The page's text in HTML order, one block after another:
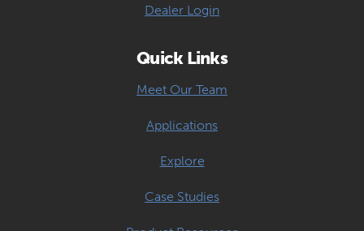
Dealer Login
Quick Links
Meet Our Team
Applications
Explore
Case Studies